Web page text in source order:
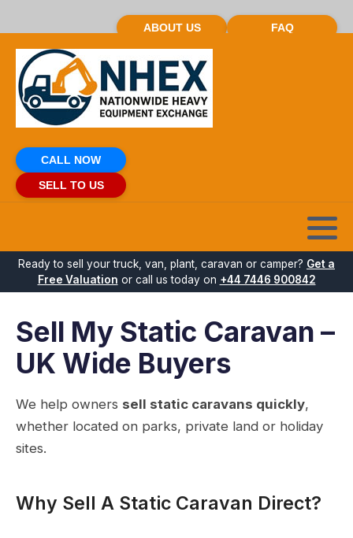
ABOUT US FAQ
CALL NOW
SELL TO US
Ready to sell your truck, van, plant, caravan or camper? Get a
Free Valuation or call us today on +44 7446 900842
Sell My Static Caravan –
UK Wide Buyers
We help owners sell static caravans quickly,
whether located on parks, private land or holiday
sites.
Why Sell A Static Caravan Direct?